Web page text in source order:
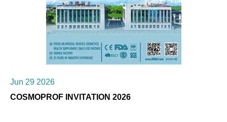
Jun 29 2026
COSMOPROF INVITATION 2026